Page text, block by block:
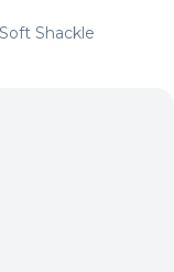
Shackle